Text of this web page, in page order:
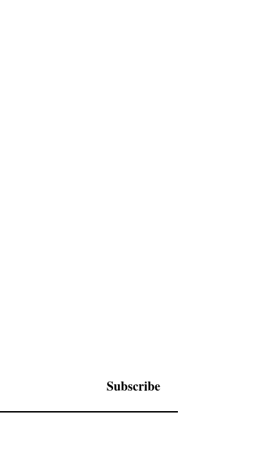
Subscribe